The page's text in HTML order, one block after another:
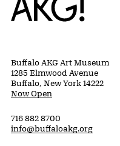
Buffalo AKG Art Museum
1285 Elmwood Avenue
Buffalo, New York 14222
Now Open
716 882 8700
info@buffaloakg.org